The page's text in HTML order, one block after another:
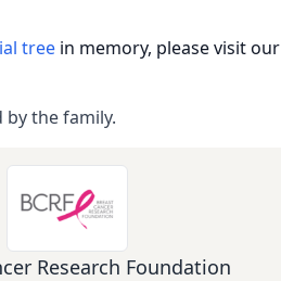
tree in memory, please visit our
by the family.
Research Foundation